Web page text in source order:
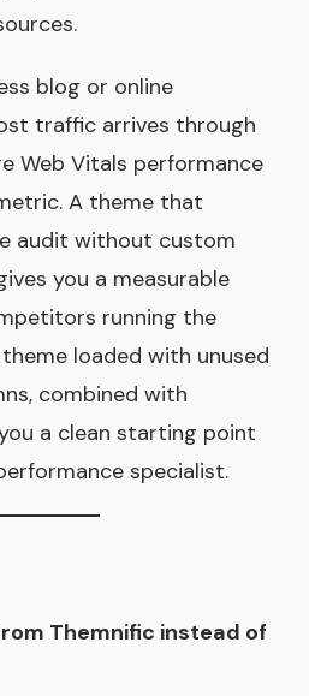
blog or online
traffic arrives through
Web Vitals performance
A theme that
audit without custom
you a measurable
running the
loaded with unused
combined with
a clean starting point
specialist.
Themnific instead of